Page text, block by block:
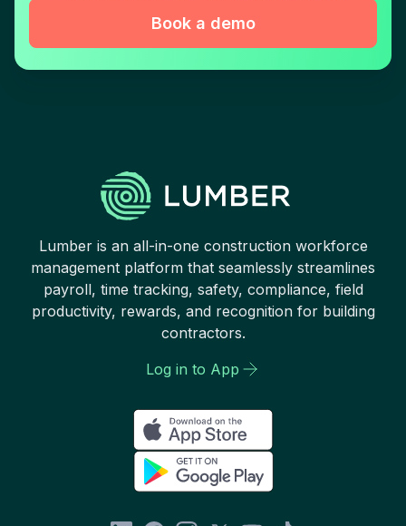
Book a demo
Lumber is an all-in-one construction workforce
management platform that seamlessly streamlines
payroll, time tracking, safety, compliance, field
productivity, rewards, and recognition for building
contractors.
Log in to App